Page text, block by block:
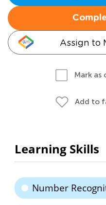
Assign to
Mark as
Add to
Learning Skills
Number